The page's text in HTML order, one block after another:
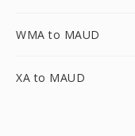
WMA to MAUD
XA to MAUD